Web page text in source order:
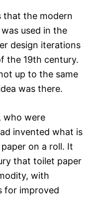
that the modern
used in the
design iterations
the 19th century.
up to the same
was there.
who were
invented what is
on a roll. It
that toilet paper
with
for improved